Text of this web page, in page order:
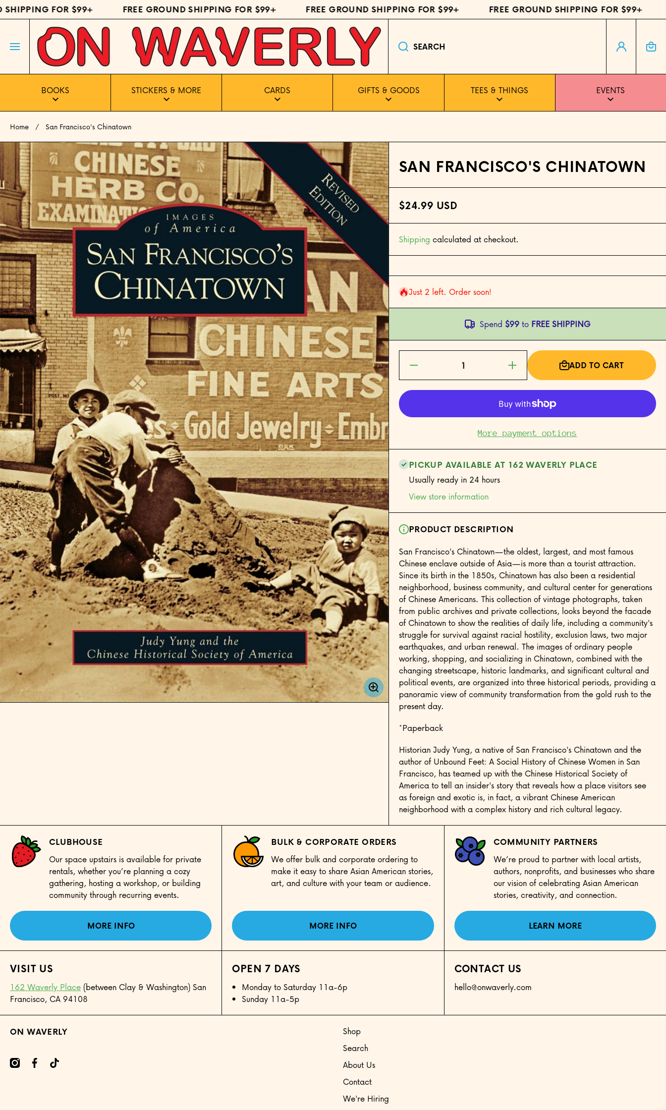
SKIP TO CONTENT
FOR $99+ FREE GROUND SHIPPING FOR $99+ FREE GROUND SHIPPING FOR $99+ FREE GROUND SHIPPING FOR $99+
SEARCH
Log in Cart
BOOKS STICKERS & MORE CARDS GIFTS & GOODS TEES & THINGS EVENTS
Home San Francisco's Chinatown
Skip to product information
Open media 1 in modal
SAN FRANCISCO'S CHINATOWN
$24.99 USD
Shipping calculated at checkout.
Just 2 left. Order soon!
Spend $99to FREE SHIPPING
Francisco&#39;s
Increase
quantity for San
Francisco&#39;s
ADD TO CART
More payment options
PICKUP AVAILABLE AT 162 WAVERLY PLACE
Usually ready in 24 hours
View store information
PRODUCT DESCRIPTION
San Francisco's Chinatown—the oldest, largest, and most famous
Chinese enclave outside of Asia—is more than a tourist attraction.
Since its birth in the 1850s, Chinatown has also been a residential
neighborhood, business community, and cultural center for generations
of Chinese Americans. This collection of vintage photographs, taken
from public archives and private collections, looks beyond the facade
of Chinatown to show the realities of daily life, including a community's
struggle for survival against racial hostility, exclusion laws, two major
earthquakes, and urban renewal. The images of ordinary people
working, shopping, and socializing in Chinatown, combined with the
changing streetscape, historic landmarks, and significant cultural and
political events, are organized into three historical periods, providing a
panoramic view of community transformation from the gold rush to the
present day.
*Paperback
Historian Judy Yung, a native of San Francisco's Chinatown and the
author of Unbound Feet: A Social History of Chinese Women in San
Francisco, has teamed up with the Chinese Historical Society of
America to tell an insider's story that reveals how a place visitors see
as foreign and exotic is, in fact, a vibrant Chinese American
neighborhood with a complex history and rich cultural legacy.
CLUBHOUSE
Our space upstairs is available for private
rentals, whether you’re planning a cozy
gathering, hosting a workshop, or building
community through recurring events.
MORE INFO
BULK & CORPORATE ORDERS
We offer bulk and corporate ordering to
make it easy to share Asian American stories,
art, and culture with your team or audience.
MORE INFO
COMMUNITY PARTNERS
We’re proud to partner with local artists,
authors, nonprofits, and businesses who share
our vision of celebrating Asian American
stories, creativity, and connection.
LEARN MORE
VISIT US
162 Waverly Place (between Clay & Washington) San
Francisco, CA 94108
OPEN 7 DAYS
Monday to Saturday 11a-6p
Sunday 11a-5p
CONTACT US
hello@onwaverly.com
ON WAVERLY
onwaverly/
onwaverly
tiktokcom/@onwaverly
Shop
Search
About Us
Contact
We're Hiring